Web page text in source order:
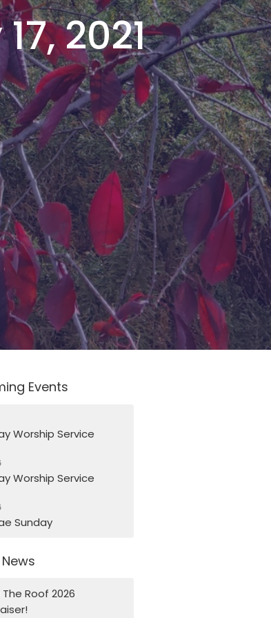
2021
Events
Worship Service
Worship Service
Sunday
The Roof 2026